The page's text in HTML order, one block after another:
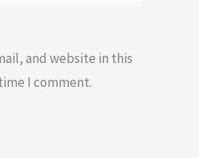
and website in this
I comment.